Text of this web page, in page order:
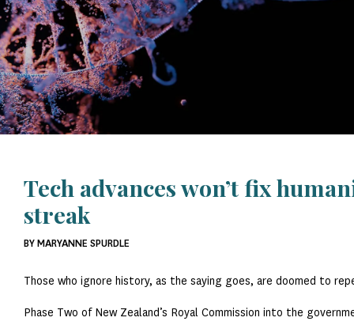
Tech advances won’t fix
streak
BY MARYANNE SPURDLE
Those who ignore history, as the saying goes, are doomed to
Phase Two of New Zealand’s Royal Commission into the